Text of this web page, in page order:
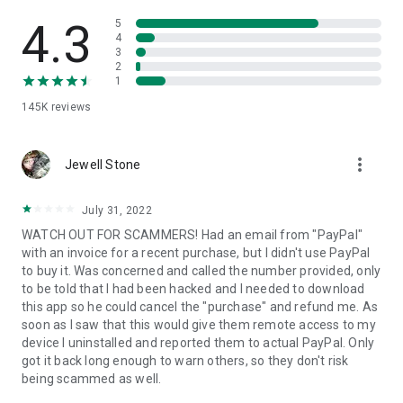
• App list (Start/Uninstall apps)
• Push and pull Wi-Fi settings
• View system diagnostic information
• Store confidential information into the device clipboard
1. Your session partner will send you a personal link to the
QuickSupport application. Clicking the link will start the app
2. Open the QuickSupport app on your device.
3. You will see a prompt to join a session created by your
remote partner.
4. When you accept the connection, the remote session will
begin.
4.3
145K reviews
5
4
3
2
1
Jewell Stone more_vert
July 31, 2022
WATCH OUT FOR SCAMMERS! Had an email from "PayPal"
with an invoice for a recent purchase, but I didn't use PayPal
to buy it. Was concerned and called the number provided, only
to be told that I had been hacked and I needed to download
this app so he could cancel the "purchase" and refund me. As
soon as I saw that this would give them remote access to my
device I uninstalled and reported them to actual PayPal. Only
got it back long enough to warn others, so they don't risk
being scammed as well.